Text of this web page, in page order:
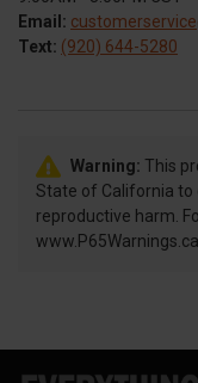
Email:
Text: (920) 644-5280
Warning: This
State of California to
reproductive harm.